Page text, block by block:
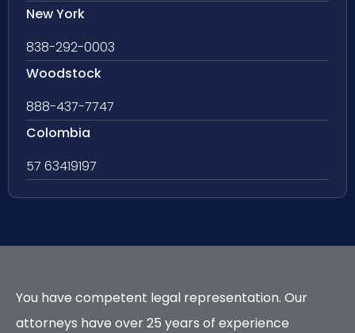
New York
838-292-0003
Woodstock
888-437-7747
Colombia
57 63419197
You have competent legal representation. Our
attorneys have over 25 years of experience